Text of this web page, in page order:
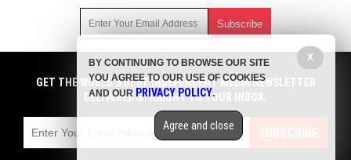
Get independent news alerts on natural cures, food lab tests,
cannabis medicine, science, robotics, drones, privacy and
more.
emails with anyone. You can easily unsubscribe at any time.
COPYRIGHT © 2017 BIG GOVERNMENT NEWS
GET THE WORLD'S BEST INDEPENDENT MEDIA NEWSLETTER
DELIVERED STRAIGHT TO YOUR INBOX.
SUBSCRIBE
X
BY CONTINUING TO BROWSE OUR SITE
YOU AGREE TO OUR USE OF COOKIES
AND OUR PRIVACY POLICY.
Agree and close